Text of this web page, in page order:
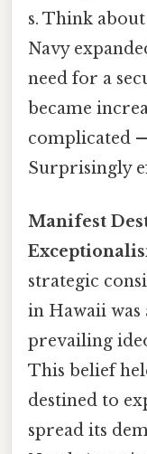
s. Think about
Navy
need for a
became
complicated
Surprisingly
Manifest
strategic
in Hawaii was
prevailing
This belief
destined to
spread its